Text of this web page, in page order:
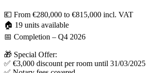
💶 From €280,000 to €815,000 incl. VAT
🏠 19 units available
📅 Completion – Q4 2026
🎁 Special Offer:
✅ €3,000 discount per room until 31/03/2025